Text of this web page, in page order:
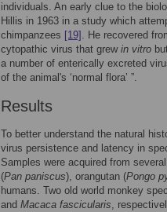
individuals. An early clue to the
Hillis in 1963 in a study which
chimpanzees [19] . He recovered
cytopathic virus that grew in vitro
a number of enterically excreted
of the animal's ‘normal flora’ ”.
Results
To better understand the natural
virus persistence and latency in
Samples were acquired from
(Pan paniscus), orangutan (Pongo
humans. Two old world monkey
and Macaca fascicularis,